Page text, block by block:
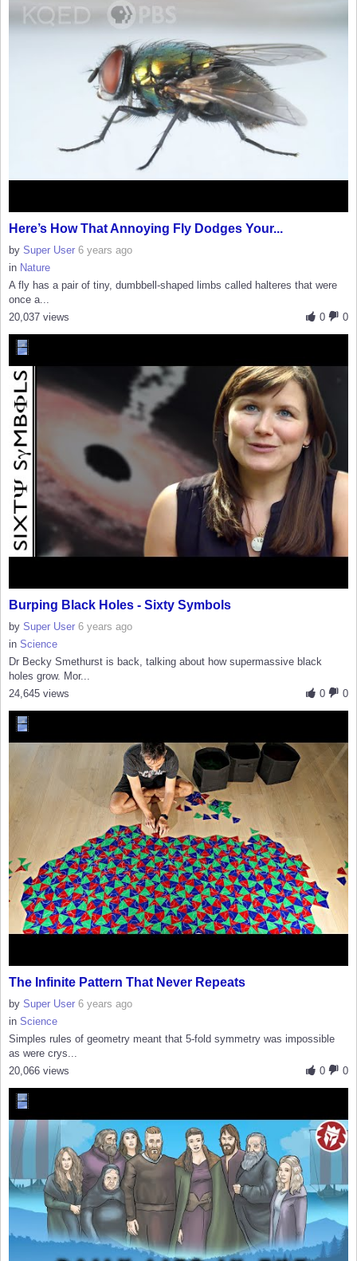
Here’s How That Annoying Fly Dodges Your...
by Super User 6 years ago
in Nature
A fly has a pair of tiny, dumbbell-shaped limbs called halteres that were
once a...
0
0
20,037 views
Burping Black Holes - Sixty Symbols
by Super User 6 years ago
in Science
Dr Becky Smethurst is back, talking about how supermassive black
holes grow. Mor...
0
0
24,645 views
The Infinite Pattern That Never Repeats
by Super User 6 years ago
in Science
Simples rules of geometry meant that 5-fold symmetry was impossible
as were crys...
0
0
20,066 views